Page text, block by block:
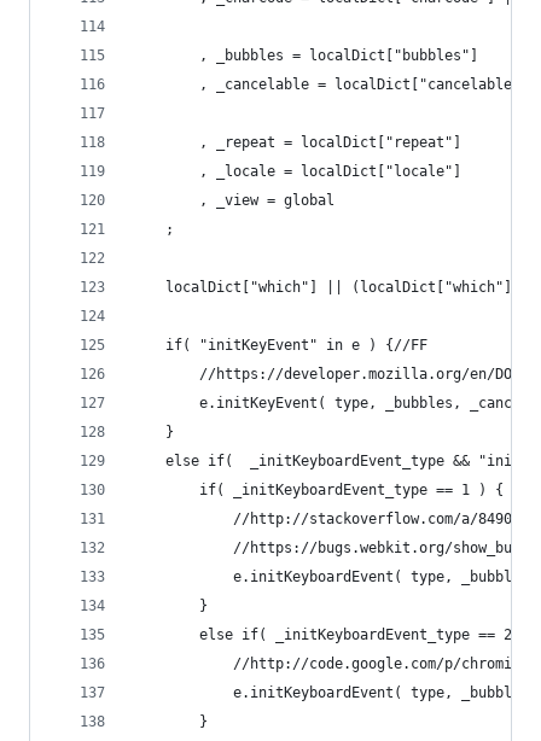
		, _bubbles = localDict["bubbles"]
		, _cancelable = localDict["cancelable"]
		, _repeat = localDict["repeat"]
		, _locale = localDict["locale"]
		, _view = global
	;
localDict["which"] || (localDict["which"] =
	if( "initKeyEvent" in e ) {//FF
//https://developer.mozilla.org/en/DOM/
e.initKeyEvent( type, _bubbles,
	}
else if(  _initKeyboardEvent_type &&
if( _initKeyboardEvent_type == 1 ) { //
//http://stackoverflow.com/a/
//https://bugs.webkit.org/
e.initKeyboardEvent( type,
		}
else if( _initKeyboardEvent_type == 2 )
//http://code.google.com/p/
e.initKeyboardEvent( type,
		}